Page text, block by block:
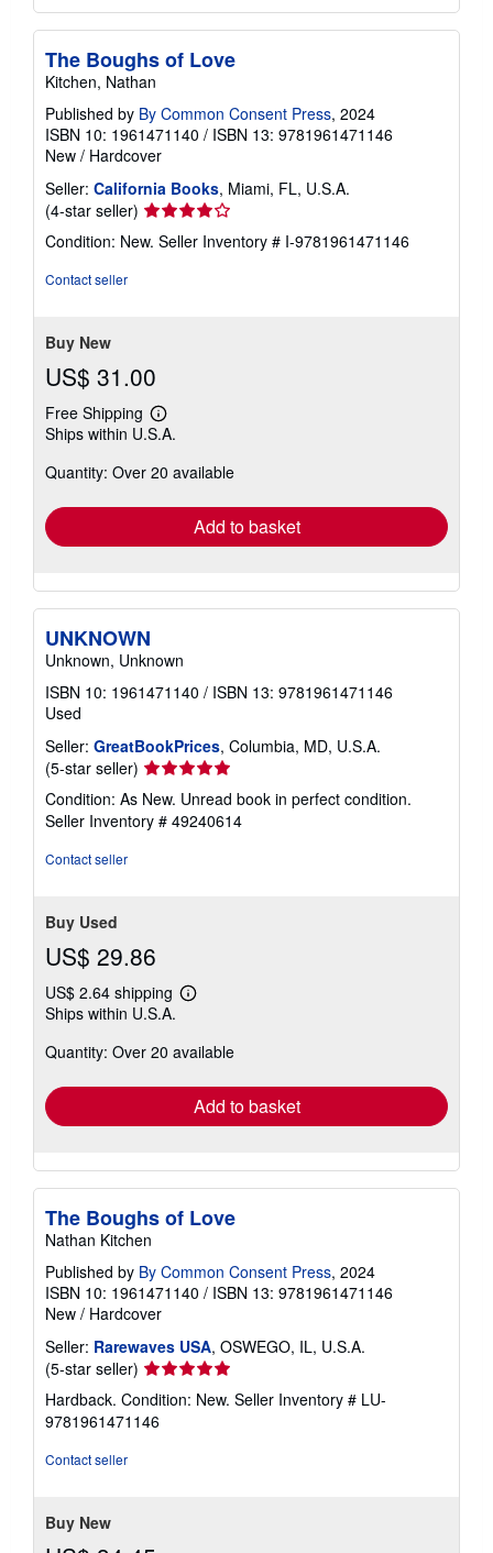
The Boughs of Love
Kitchen, Nathan
Published by By Common Consent Press, 2024
ISBN 10: 1961471140 / ISBN 13: 9781961471146
New / Hardcover
Seller: California Books, Miami, FL, U.S.A.
(4-star seller) Seller
rating
4
Condition: New. Seller Inventory # I-9781961471146
Contact seller
Buy New
US$ 31.00
Free Shipping
Learn
more
shipping
Ships within U.S.A.
Quantity: Over 20 available
Add to basket
UNKNOWN
Unknown, Unknown
ISBN 10: 1961471140 / ISBN 13: 9781961471146
Used
Seller: GreatBookPrices, Columbia, MD, U.S.A.
(5-star seller) Seller
rating
5
out
Condition: As New. Unread book in perfect condition.
Seller Inventory # 49240614
Contact seller
Buy Used
US$ 29.86
US$ 2.64 shipping
Learn
shipping
Ships within U.S.A.
Quantity: Over 20 available
Add to basket
The Boughs of Love
Nathan Kitchen
Published by By Common Consent Press, 2024
ISBN 10: 1961471140 / ISBN 13: 9781961471146
New / Hardcover
Seller: Rarewaves USA, OSWEGO, IL, U.S.A.
(5-star seller) Seller
rating
5
out
Hardback. Condition: New. Seller Inventory # LU-
9781961471146
Contact seller
Buy New